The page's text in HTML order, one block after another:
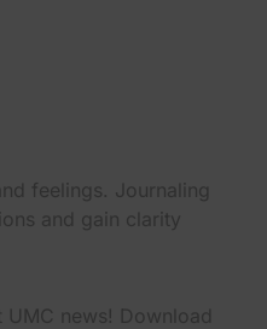
feelings. Journaling
and gain clarity
news! Download